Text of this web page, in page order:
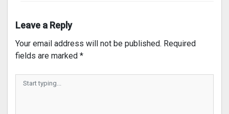
Leave a Reply
Your email address will not be published. Required
fields are marked *